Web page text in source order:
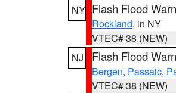
NY Flash Flood
Rockland, in NY
VTEC# 38 (NEW)
NJ
Flash Flood
Bergen, Passaic,
VTEC# 38 (NEW)